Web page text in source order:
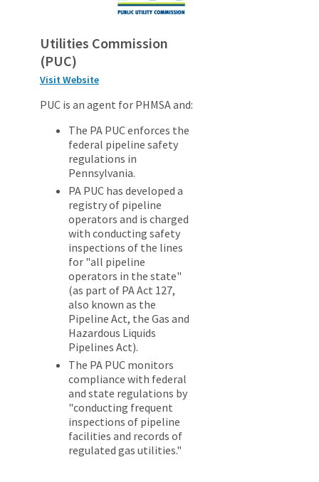
Utilities Commission
(PUC)
Visit Website
PUC is an agent for PHMSA and:
The PA PUC enforces the
federal pipeline safety
regulations in
Pennsylvania.
PA PUC has developed a
registry of pipeline
operators and is charged
with conducting safety
inspections of the lines
for "all pipeline
operators in the state"
(as part of PA Act 127,
also known as the
Pipeline Act, the Gas and
Hazardous Liquids
Pipelines Act).
The PA PUC monitors
compliance with federal
and state regulations by
"conducting frequent
inspections of pipeline
facilities and records of
regulated gas utilities."